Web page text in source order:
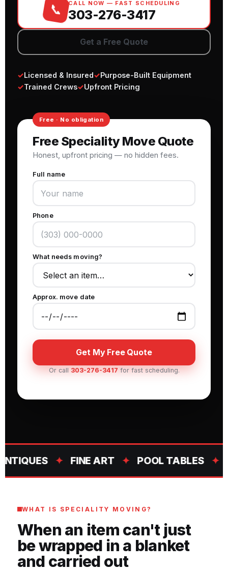
📞 CALL NOW — FAST SCHEDULING
303-276-3417
Get a Free Quote
✓Licensed & Insured✓Purpose-Built Equipment
✓Trained Crews✓Upfront Pricing
Free Speciality Move Quote
Honest, upfront pricing — no hidden fees.
Full name
Phone
What needs moving?
Approx. move date
Get My Free Quote
Or call 303-276-3417 for fast scheduling.
✦ FINE ART ✦ POOL TABLES ✦
WHAT IS SPECIALITY MOVING?
When an item can't just
be wrapped in a blanket
and carried out